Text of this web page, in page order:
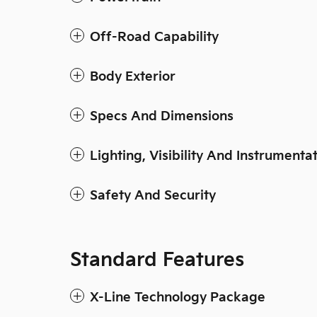
Off-Road Capability
Body Exterior
Specs And Dimensions
Lighting, Visibility And
Safety And Security
Standard Features
X-Line Technology Package